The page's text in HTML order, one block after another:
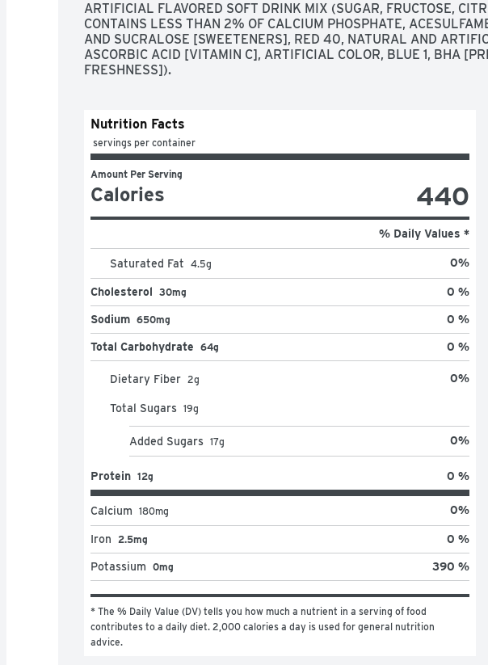
ARTIFICIAL FLAVORED SOFT DRINK MIX (SUGAR, FRUCTOSE,
CONTAINS LESS THAN 2% OF CALCIUM PHOSPHATE,
AND SUCRALOSE [SWEETENERS], RED 40, NATURAL AND
ASCORBIC ACID [VITAMIN C], ARTIFICIAL COLOR, BLUE 1, BHA
FRESHNESS]).
Nutrition Facts
servings per container
Amount Per Serving
Calories 440
% Daily Values *
Saturated Fat 4.5g 0%
Cholesterol 30mg 0 %
Sodium 650mg 0 %
Total Carbohydrate 64g 0 %
Dietary Fiber 2g 0%
Total Sugars 19g
Added Sugars 17g 0%
Protein 12g 0 %
Calcium 180mg 0%
Iron 2.5mg 0 %
Potassium 0mg 390 %
* The % Daily Value (DV) tells you how much a nutrient in a serving of food
contributes to a daily diet. 2,000 calories a day is used for general nutrition
advice.